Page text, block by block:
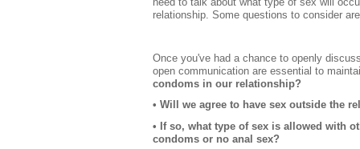
relationship. Some questions to consider
Once you've had a chance to openly
open communication are essential to
condoms in our relationship?
• Will we agree to have sex outside the
• If so, what type of sex is allowed with
condoms or no anal sex?